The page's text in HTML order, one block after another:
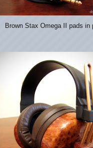
Brown Stax Omega II pads in